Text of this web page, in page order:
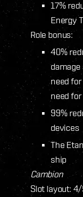
17%
Energy
Role bonus:
40%
damage
need
need
99%
devices
The
ship
Cambion
Slot layout: